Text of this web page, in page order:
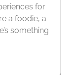
for
a foodie, a
something